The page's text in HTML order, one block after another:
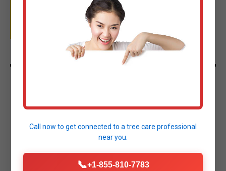
SERVICES?
We provide complete peace of mind for your
Salina property. Our technicians are
experienced professionals trained in industry-
Call now to get connected to atree care professional
near you.
📞+1-855-810-7783